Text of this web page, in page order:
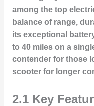
among the top
balance of range,
its exceptional
to 40 miles on a
contender for those
scooter for longer
2.1 Key